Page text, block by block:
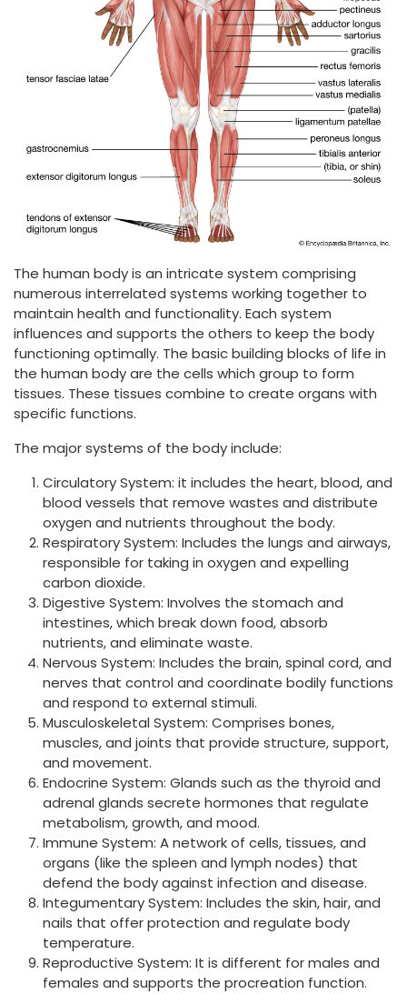
The human body is an intricate system comprising
numerous interrelated systems working together to
maintain health and functionality. Each system
influences and supports the others to keep the body
functioning optimally. The basic building blocks of life in
the human body are the cells which group to form
tissues. These tissues combine to create organs with
specific functions.
The major systems of the body include:
Circulatory System: it includes the heart, blood, and
blood vessels that remove wastes and distribute
oxygen and nutrients throughout the body.
Respiratory System: Includes the lungs and airways,
responsible for taking in oxygen and expelling
carbon dioxide.
Digestive System: Involves the stomach and
intestines, which break down food, absorb
nutrients, and eliminate waste.
Nervous System: Includes the brain, spinal cord, and
nerves that control and coordinate bodily functions
and respond to external stimuli.
Musculoskeletal System: Comprises bones,
muscles, and joints that provide structure, support,
and movement.
Endocrine System: Glands such as the thyroid and
adrenal glands secrete hormones that regulate
metabolism, growth, and mood.
Immune System: A network of cells, tissues, and
organs (like the spleen and lymph nodes) that
defend the body against infection and disease.
Integumentary System: Includes the skin, hair, and
nails that offer protection and regulate body
temperature.
Reproductive System: It is different for males and
females and supports the procreation function.